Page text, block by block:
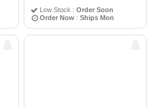
Low Stock : Order Soon
Order Now : Ships Mon